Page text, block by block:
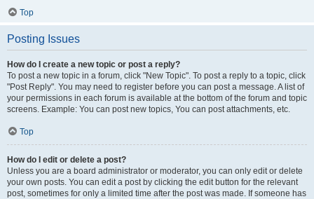
Top
Posting Issues
How do I create a new topic or post a reply?
To post a new topic in a forum, click "New Topic". To post a reply to a topic, click
"Post Reply". You may need to register before you can post a message. A list of
your permissions in each forum is available at the bottom of the forum and topic
screens. Example: You can post new topics, You can post attachments, etc.
Top
How do I edit or delete a post?
Unless you are a board administrator or moderator, you can only edit or delete
your own posts. You can edit a post by clicking the edit button for the relevant
post, sometimes for only a limited time after the post was made. If someone has